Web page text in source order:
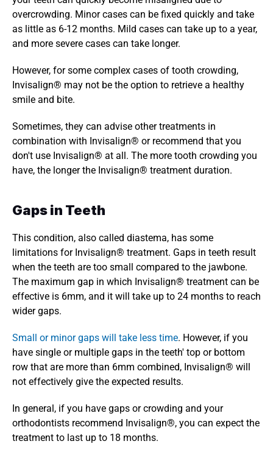
overcrowding. Minor cases can be fixed quickly and take
as little as 6-12 months. Mild cases can take up to a year,
and more severe cases can take longer.
However, for some complex cases of tooth crowding,
Invisalign® may not be the option to retrieve a healthy
smile and bite.
Sometimes, they can advise other treatments in
combination with Invisalign® or recommend that you
don't use Invisalign® at all. The more tooth crowding you
have, the longer the Invisalign® treatment duration.
Gaps in Teeth
This condition, also called diastema, has some
limitations for Invisalign® treatment. Gaps in teeth result
when the teeth are too small compared to the jawbone.
The maximum gap in which Invisalign® treatment can be
effective is 6mm, and it will take up to 24 months to reach
wider gaps.
Small or minor gaps will take less time. However, if you
have single or multiple gaps in the teeth' top or bottom
row that are more than 6mm combined, Invisalign® will
not effectively give the expected results.
In general, if you have gaps or crowding and your
orthodontists recommend Invisalign®, you can expect the
treatment to last up to 18 months.